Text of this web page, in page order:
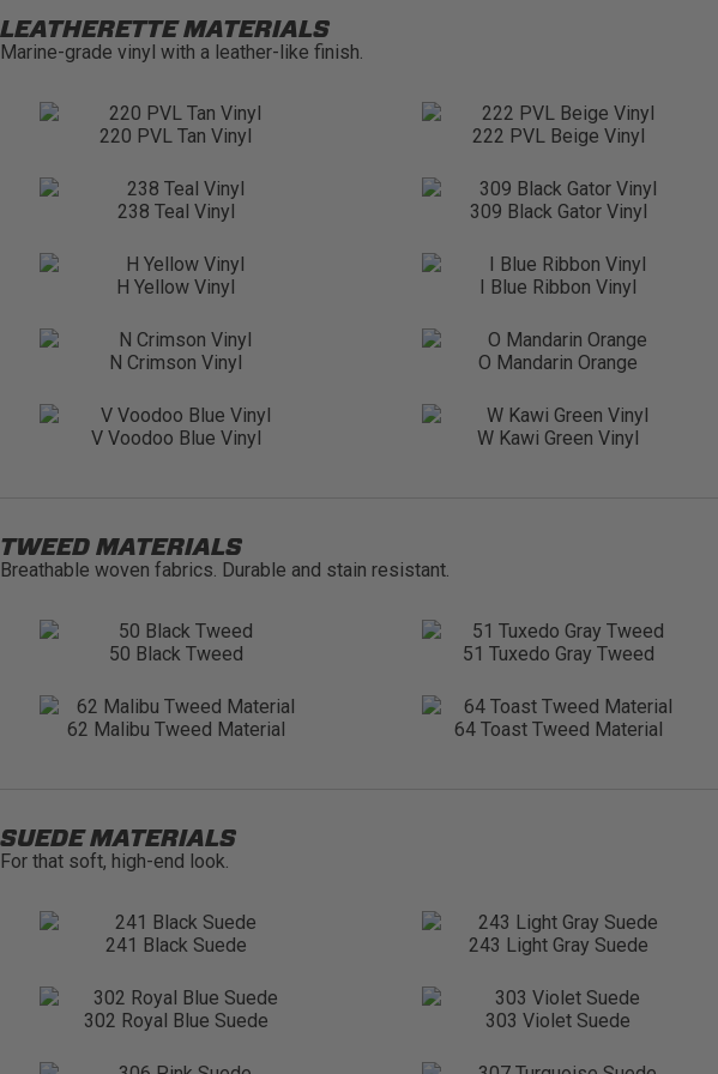
LEATHERETTE MATERIALS
Marine-grade vinyl with a leather-like finish.
220 PVL Tan Vinyl 222 PVL Beige Vinyl
238 Teal Vinyl 309 Black Gator Vinyl
H Yellow Vinyl I Blue Ribbon Vinyl
N Crimson Vinyl O Mandarin Orange
V Voodoo Blue Vinyl W Kawi Green Vinyl
TWEED MATERIALS
Breathable woven fabrics. Durable and stain resistant.
50 Black Tweed 51 Tuxedo Gray Tweed
62 Malibu Tweed Material 64 Toast Tweed Material
SUEDE MATERIALS
For that soft, high-end look.
241 Black Suede 243 Light Gray Suede
302 Royal Blue Suede 303 Violet Suede